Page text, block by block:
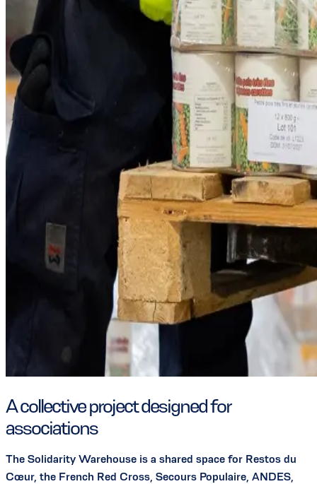
A collective project designed for
associations
The Solidarity Warehouse is a shared space for Restos du
Cœur, the French Red Cross, Secours Populaire, ANDES,